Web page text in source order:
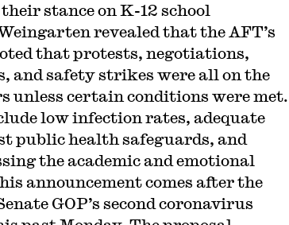
stance on K-12 school
revealed that the AFT’s
that protests, negotiations,
and safety strikes were all on the
unless certain conditions were met.
low infection rates, adequate
public health safeguards, and
the academic and emotional
announcement comes after the
GOP’s second coronavirus